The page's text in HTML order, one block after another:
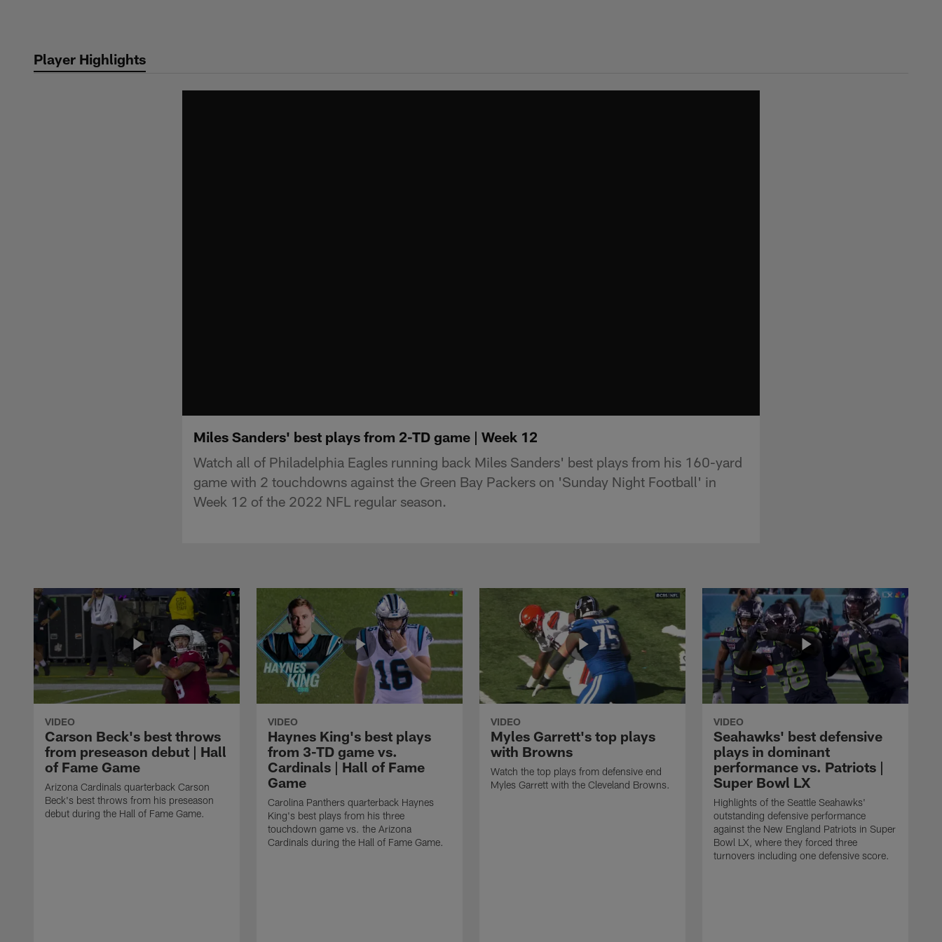
contentPlayer Highlights
Miles Sanders' best plays from 2-TD game | Week 12
Watch all of Philadelphia Eagles running back Miles Sanders' best plays from his 160-yard
game with 2 touchdowns against the Green Bay Packers on 'Sunday Night Football' in
Week 12 of the 2022 NFL regular season.
VIDEO
Carson Beck's best throws
from preseason debut | Hall
of Fame Game
Arizona Cardinals quarterback Carson
Beck's best throws from his preseason
debut during the Hall of Fame Game.
VIDEO
Haynes King's best plays
from 3-TD game vs.
Cardinals | Hall of Fame
Game
Carolina Panthers quarterback Haynes
King's best plays from his three
touchdown game vs. the Arizona
Cardinals during the Hall of Fame Game.
VIDEO
Myles Garrett's top plays
with Browns
Watch the top plays from defensive end
Myles Garrett with the Cleveland Browns.
VIDEO
Seahawks' best defensive
plays in dominant
performance vs. Patriots |
Super Bowl LX
Highlights of the Seattle Seahawks'
outstanding defensive performance
against the New England Patriots in Super
Bowl LX, where they forced three
turnovers including one defensive score.